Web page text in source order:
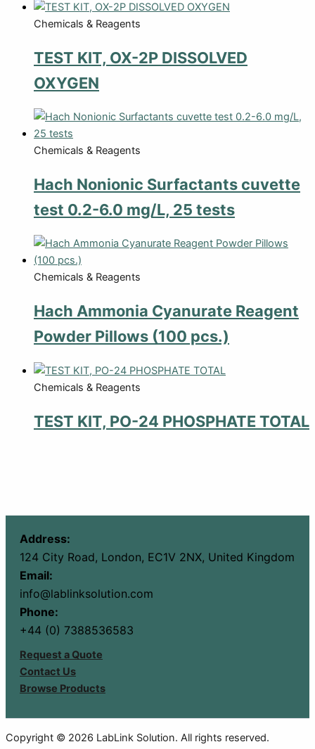
Chemicals & Reagents
TEST KIT, OX-2P DISSOLVED
OXYGEN
Chemicals & Reagents
Hach Nonionic Surfactants cuvette
test 0.2-6.0 mg/L, 25 tests
Chemicals & Reagents
Hach Ammonia Cyanurate Reagent
Powder Pillows (100 pcs.)
Chemicals & Reagents
TEST KIT, PO-24 PHOSPHATE TOTAL
Address:
124 City Road, London, EC1V 2NX, United Kingdom
Email:
info@lablinksolution.com
Phone:
+44 (0) 7388536583
Request a Quote
Contact Us
Browse Products
Copyright © 2026 LabLink Solution. All rights reserved.